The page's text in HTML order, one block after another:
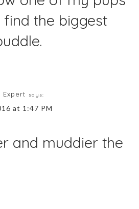
the biggest
says:
at 1:47 PM
and muddier the